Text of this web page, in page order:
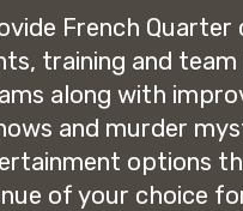
French
training and
along with
and murder
options
of your choice